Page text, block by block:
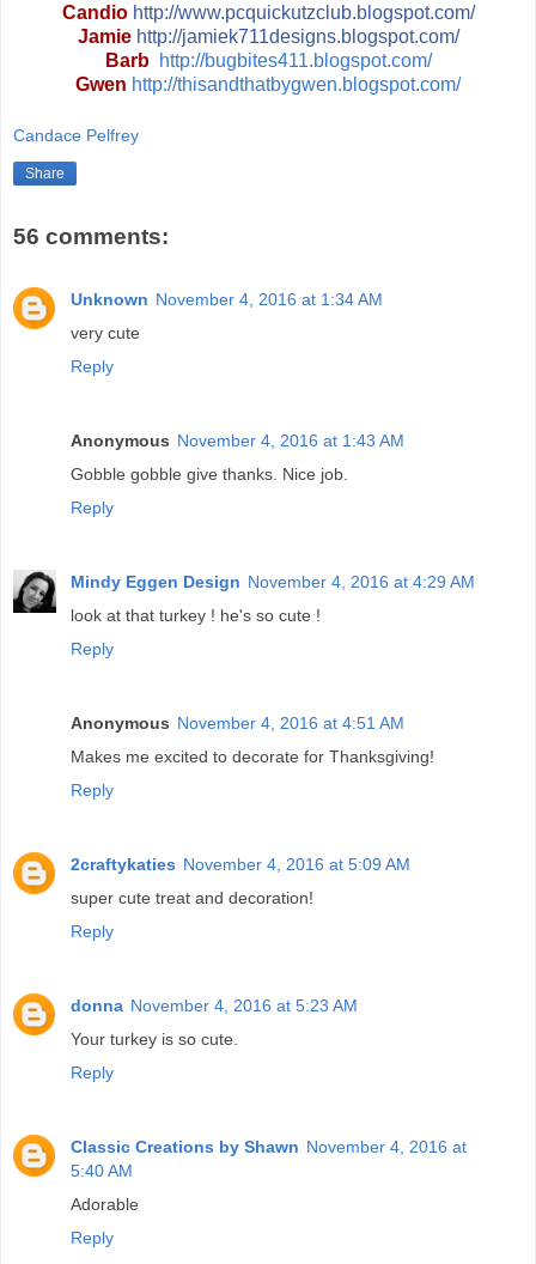
Candio http://www.pcquickutzclub.blogspot.com/
Jamie http://jamiek711designs.blogspot.com/
Barb
http://bugbites411.blogspot.com/
Gwen http://thisandthatbygwen.blogspot.com/
Candace Pelfrey
Share
56 comments:
Unknown November 4, 2016 at 1:34 AM
very cute
Reply
Anonymous November 4, 2016 at 1:43 AM
Gobble gobble give thanks. Nice job.
Reply
Mindy Eggen Design November 4, 2016 at 4:29 AM
look at that turkey ! he's so cute !
Reply
Anonymous November 4, 2016 at 4:51 AM
Makes me excited to decorate for Thanksgiving!
Reply
2craftykaties November 4, 2016 at 5:09 AM
super cute treat and decoration!
Reply
donna November 4, 2016 at 5:23 AM
Your turkey is so cute.
Reply
Classic Creations by Shawn November 4, 2016 at
5:40 AM
Adorable
Reply